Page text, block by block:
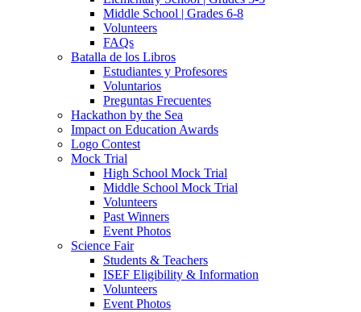
Middle School | Grades 6-8
Volunteers
FAQs
Batalla de los Libros
Estudiantes y Profesores
Voluntarios
Preguntas Frecuentes
Hackathon by the Sea
Impact on Education Awards
Logo Contest
Mock Trial
High School Mock Trial
Middle School Mock Trial
Volunteers
Past Winners
Event Photos
Science Fair
Students & Teachers
ISEF Eligibility & Information
Volunteers
Event Photos